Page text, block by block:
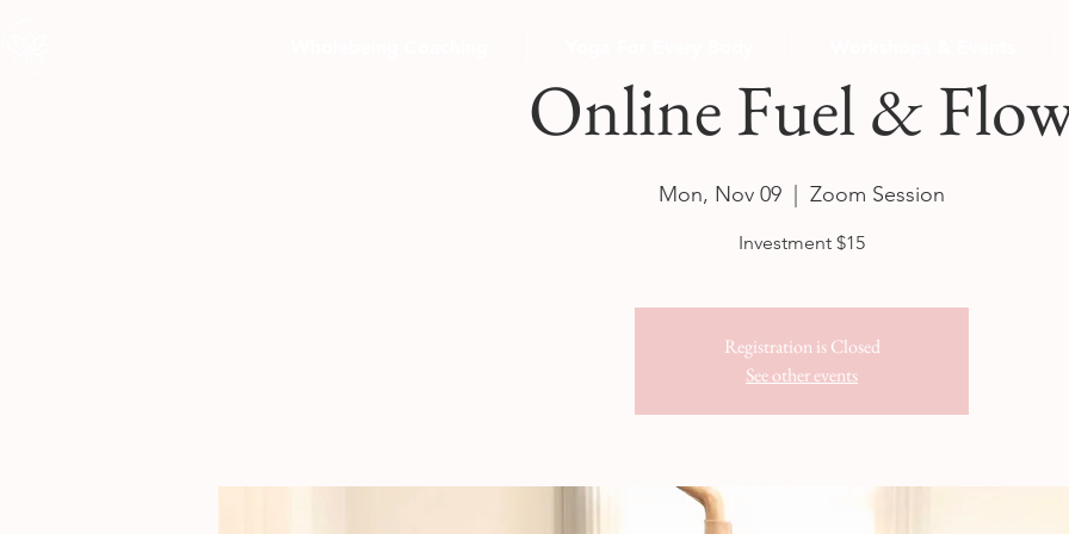
Online Fuel &
Mon, Nov 09 Zoom Session
Investment $15
Registration is Closed
See other events